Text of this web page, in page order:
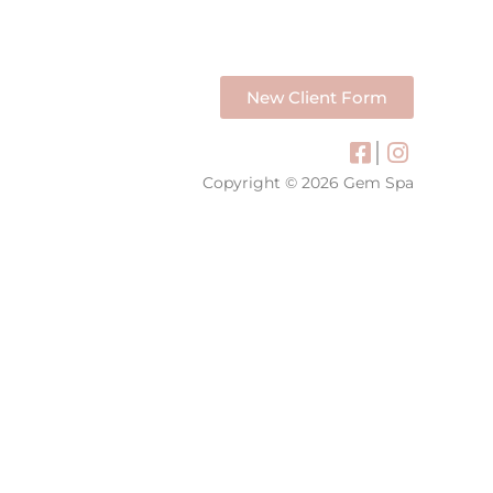
New Client Form
Copyright © 2026 Gem Spa